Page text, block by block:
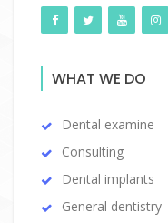
WHAT WE DO
Dental examine
Consulting
Dental implants
General dentistry